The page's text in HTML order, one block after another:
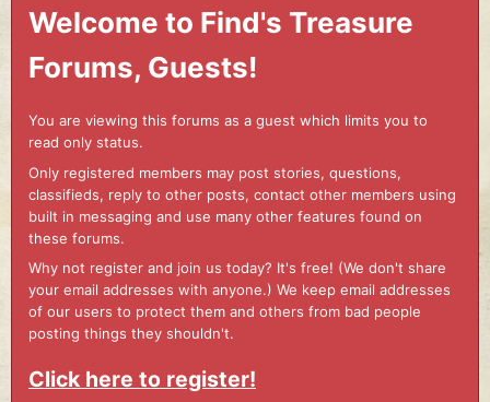
Welcome to Find's Treasure
Forums, Guests!
You are viewing this forums as a guest which limits you to
read only status.
Only registered members may post stories, questions,
classifieds, reply to other posts, contact other members using
built in messaging and use many other features found on
these forums.
Why not register and join us today? It's free! (We don't share
your email addresses with anyone.) We keep email addresses
of our users to protect them and others from bad people
posting things they shouldn't.
Click here to register!